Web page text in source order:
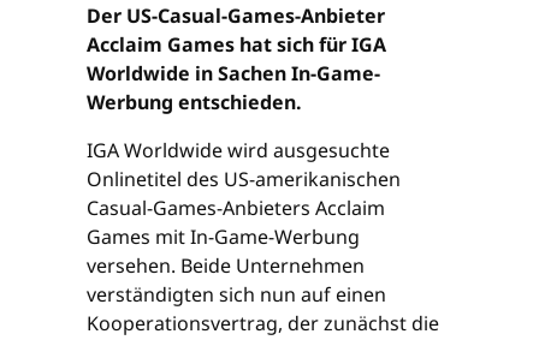
Der US-Casual-Games-Anbieter
Acclaim Games hat sich für IGA
Worldwide in Sachen In-Game-
Werbung entschieden.
IGA Worldwide wird ausgesuchte
Onlinetitel des US-amerikanischen
Casual-Games-Anbieters Acclaim
Games mit In-Game-Werbung
versehen. Beide Unternehmen
verständigten sich nun auf einen
Kooperationsvertrag, der zunächst die